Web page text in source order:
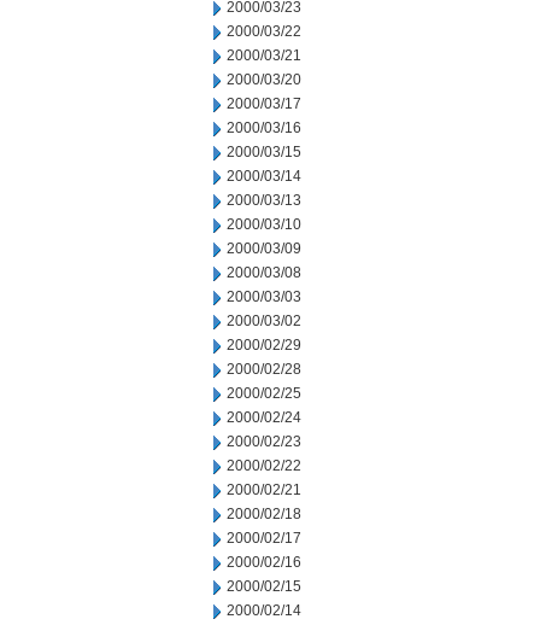
2000/03/23
2000/03/22
2000/03/21
2000/03/20
2000/03/17
2000/03/16
2000/03/15
2000/03/14
2000/03/13
2000/03/10
2000/03/09
2000/03/08
2000/03/03
2000/03/02
2000/02/29
2000/02/28
2000/02/25
2000/02/24
2000/02/23
2000/02/22
2000/02/21
2000/02/18
2000/02/17
2000/02/16
2000/02/15
2000/02/14